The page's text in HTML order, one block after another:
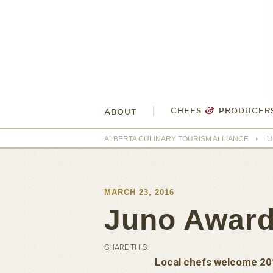
ABOUT CHEFS &
ALBERTA CULINARY TOURISM ALLIANCE
MARCH 23, 2016
Juno
SHARE THIS:
Local chefs welcome